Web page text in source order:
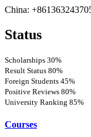
China:
Status
Scholarships 30%
Result Status 80%
Foreign Students 45%
Positive Reviews 80%
University Ranking 85%
Courses